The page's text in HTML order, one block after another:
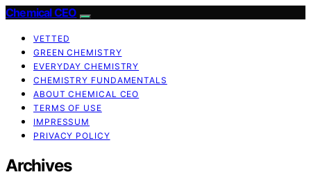
Chemical CEO
VETTED
GREEN CHEMISTRY
EVERYDAY CHEMISTRY
CHEMISTRY FUNDAMENTALS
ABOUT CHEMICAL CEO
TERMS OF USE
IMPRESSUM
PRIVACY POLICY
Archives